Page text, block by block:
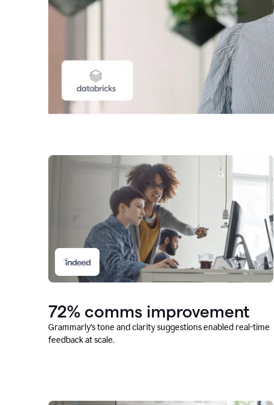
72% comms improvement
Grammarly’s tone and clarity suggestions enabled real-time
feedback at scale.